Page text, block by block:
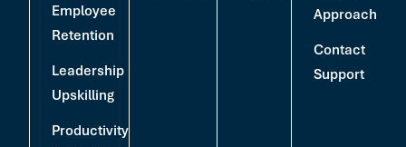
Employee
Retention
Leadership
Upskilling
Productivity
Approach
Contact
Support